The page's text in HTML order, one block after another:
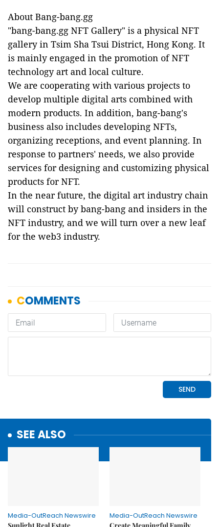
About Bang-bang.gg
"bang-bang.gg NFT Gallery" is a physical NFT
gallery in Tsim Sha Tsui District, Hong Kong. It
is mainly engaged in the promotion of NFT
technology art and local culture.
We are cooperating with various projects to
develop multiple digital arts combined with
modern products. In addition, bang-bang's
business also includes developing NFTs,
organizing receptions, and event planning. In
response to partners' needs, we also provide
services for designing and customizing physical
products for NFT.
In the near future, the digital art industry chain
will construct by bang-bang and insiders in the
NFT industry, and we will turn over a new leaf
for the web3 industry.
SEE ALSO
Media-OutReach Newswire
Media-OutReach Newswire